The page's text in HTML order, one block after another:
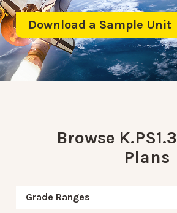
Download a Sample Unit
Browse
Plans
Grade Ranges